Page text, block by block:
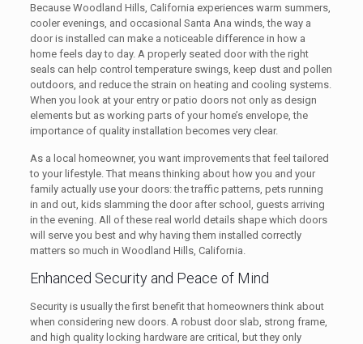
Because Woodland Hills, California experiences warm summers,
cooler evenings, and occasional Santa Ana winds, the way a
door is installed can make a noticeable difference in how a
home feels day to day. A properly seated door with the right
seals can help control temperature swings, keep dust and pollen
outdoors, and reduce the strain on heating and cooling systems.
When you look at your entry or patio doors not only as design
elements but as working parts of your home’s envelope, the
importance of quality installation becomes very clear.
As a local homeowner, you want improvements that feel tailored
to your lifestyle. That means thinking about how you and your
family actually use your doors: the traffic patterns, pets running
in and out, kids slamming the door after school, guests arriving
in the evening. All of these real world details shape which doors
will serve you best and why having them installed correctly
matters so much in Woodland Hills, California.
Enhanced Security and Peace of Mind
Security is usually the first benefit that homeowners think about
when considering new doors. A robust door slab, strong frame,
and high quality locking hardware are critical, but they only